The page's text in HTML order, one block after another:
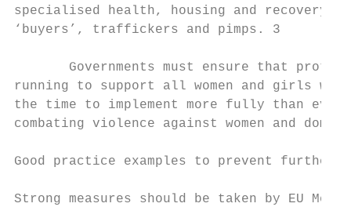
specialised health, housing and
‘buyers’, traffickers and pimps. 3
Governments must ensure that
running to support all women and girls
the time to implement more fully than ever
combating violence against women and
Good practice examples to prevent
Strong measures should be taken by EU